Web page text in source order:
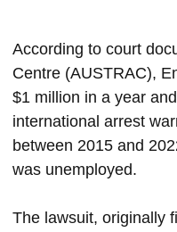
According to court
Centre (AUSTRAC),
$1 million in a year
international arrest
between 2015 and
was unemployed.
The lawsuit, originally